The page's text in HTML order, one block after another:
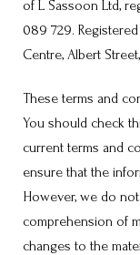
of L Sassoon Ltd,
089 729.
Centre, Albert
These terms and
You should check
current terms and
ensure that the
However, we do
comprehension of
changes to the